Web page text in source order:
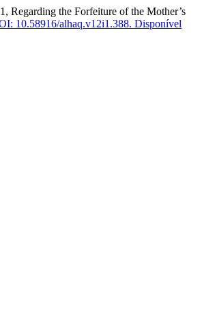
the Forfeiture of the Mother’s
10.58916/alhaq.v12i1.388. Disponível